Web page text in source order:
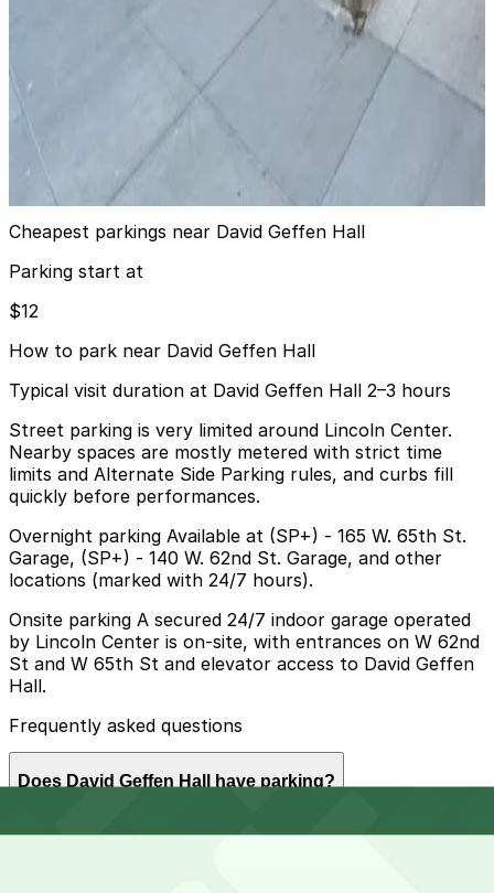
LAZ Parking - One Lincoln Plaza Garage
LAZ Parking - One Lincoln Plaza Garage
5 min walk
24 / 7
View details
Cheapest parkings near David Geffen Hall
Parking start at
$12
How to park near David Geffen Hall
Typical visit duration at David Geffen Hall 2–3 hours
Street parking is very limited around Lincoln Center.
Nearby spaces are mostly metered with strict time
limits and Alternate Side Parking rules, and curbs fill
quickly before performances.
Overnight parking Available at (SP+) - 165 W. 65th St.
Garage, (SP+) - 140 W. 62nd St. Garage, and other
locations (marked with 24/7 hours).
Onsite parking A secured 24/7 indoor garage operated
by Lincoln Center is on-site, with entrances on W 62nd
St and W 65th St and elevator access to David Geffen
Hall.
Frequently asked questions
Does David Geffen Hall have parking?